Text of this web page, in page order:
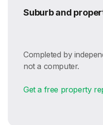
Suburb and
Completed by
not a computer.
Get a free property